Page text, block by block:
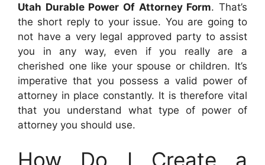
Utah Durable Power Of Attorney Form. That’s
the short reply to your issue. You are going to
not have a very legal approved party to assist
you in any way, even if you really are a
cherished one like your spouse or children. It’s
imperative that you possess a valid power of
attorney in place constantly. It is therefore vital
that you understand what type of power of
attorney you should use.
How Do I Create a